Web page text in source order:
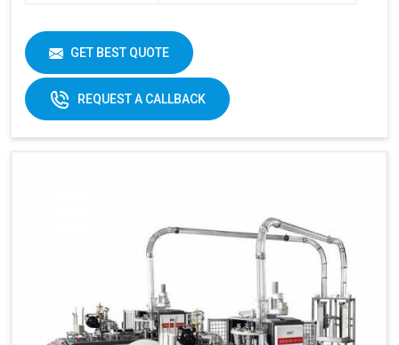
GET BEST QUOTE
REQUEST A CALLBACK